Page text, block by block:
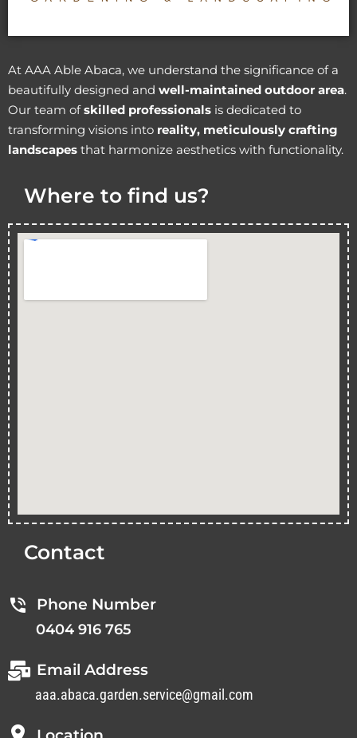
At AAA Able Abaca, we understand the significance of a
beautifully designed and well-maintained outdoor area.
Our team ofskilled professionals is dedicated to
transforming visions into reality, meticulously crafting
landscapes that harmonize aesthetics with functionality.
Where to find us?
Contact
Phone Number
0404 916 765
Email Address
aaa.abaca.garden.service@gmail.com